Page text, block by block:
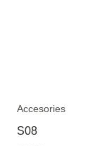
Accesories
S08